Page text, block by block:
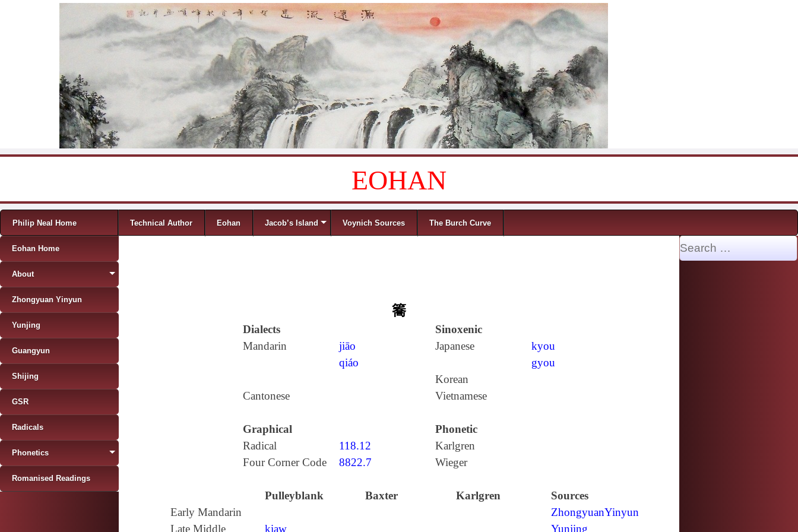
EOHAN
Menu
Skip to content
Philip Neal Home Technical Author Eohan Jacob’s Island Voynich Sources The Burch Curve
簥
Dialects
Sinoxenic
Mandarin
jiāo
qiáo
Japanese
kyou
gyou
Korean
Cantonese
Vietnamese
Graphical
Phonetic
Radical
118.12
Karlgren
Four Corner Code
8822.7 Wieger
Pulleyblank Baxter Karlgren
Sources
Early Mandarin
ZhongyuanYinyun
Late Middle
kiaw Yunjing
Eohan Home
About
Zhongyuan Yinyun
Yunjing
Guangyun
Shijing
GSR
Radicals
Phonetics
Romanised Readings
Search